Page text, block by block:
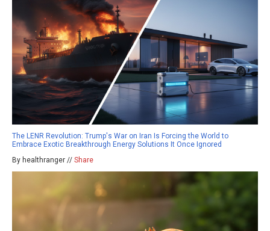
The LENR Revolution: Trump's War on Iran Is Forcing the World to
Embrace Exotic Breakthrough Energy Solutions It Once Ignored
By healthranger // Share